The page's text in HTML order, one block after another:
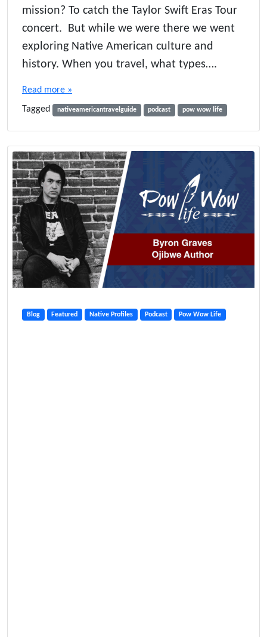
mission? To catch the Taylor Swift Eras Tour
concert. But while we were there we went
exploring Native American culture and
history. When you travel, what types….
Read more »
Tagged
nativeamericantravelguide podcast pow wow life
Blog Featured Native Profiles Podcast Pow Wow Life